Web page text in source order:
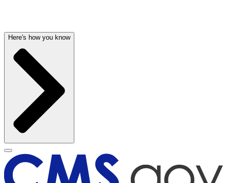
Here's how you know